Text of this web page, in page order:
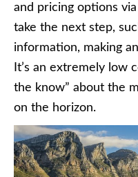
and pricing options
take the next step,
information, making
It’s an extremely low
the know” about the
on the horizon.